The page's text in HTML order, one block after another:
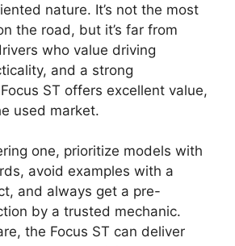
nature. It’s not the most
the road, but it’s far from
who value driving
and a strong
ST offers excellent value,
used market.
one, prioritize models with
avoid examples with a
and always get a pre-
by a trusted mechanic.
the Focus ST can deliver